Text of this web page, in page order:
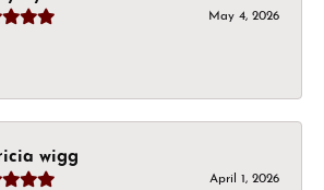
May 4, 2026
wigg
April 1, 2026